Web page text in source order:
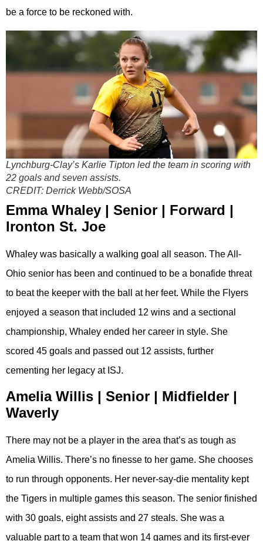
be a force to be reckoned with.
Lynchburg-Clay’s Karlie Tipton led the team in scoring with
22 goals and seven assists.
CREDIT: Derrick Webb/SOSA
Emma Whaley | Senior | Forward |
Ironton St. Joe
Whaley was basically a walking goal all season. The All-
Ohio senior has been and continued to be a bonafide threat
to beat the keeper with the ball at her feet. While the Flyers
enjoyed a season that included 12 wins and a sectional
championship, Whaley ended her career in style. She
scored 45 goals and passed out 12 assists, further
cementing her legacy at ISJ.
Amelia Willis | Senior | Midfielder |
Waverly
There may not be a player in the area that’s as tough as
Amelia Willis. There’s no finesse to her game. She chooses
to run through opponents. Her never-say-die mentality kept
the Tigers in multiple games this season. The senior finished
with 30 goals, eight assists and 27 steals. She was a
valuable part to a team that won 14 games and its first-ever